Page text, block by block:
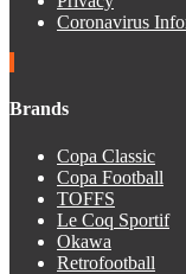
Coronavirus
Brands
Copa Classic
Copa Football
TOFFS
Le Coq Sportif
Okawa
Retrofootball